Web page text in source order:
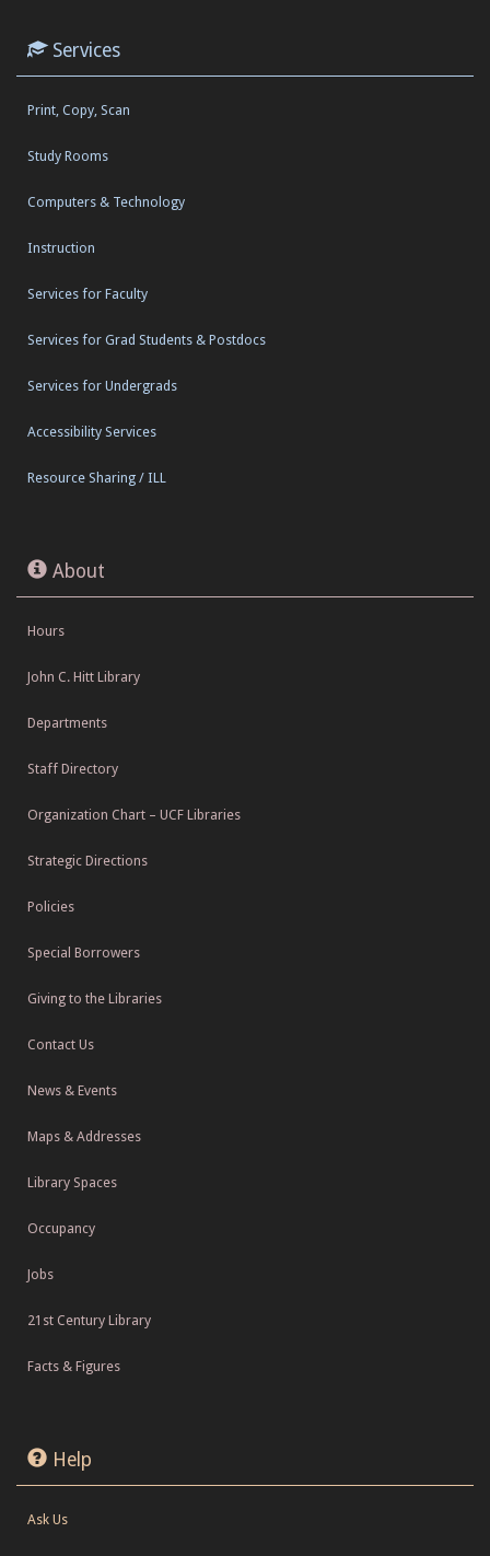
Services
Print, Copy, Scan
Study Rooms
Computers & Technology
Instruction
Services for Faculty
Services for Grad Students & Postdocs
Services for Undergrads
Accessibility Services
Resource Sharing / ILL
About
Hours
John C. Hitt Library
Departments
Staff Directory
Organization Chart – UCF Libraries
Strategic Directions
Policies
Special Borrowers
Giving to the Libraries
Contact Us
News & Events
Maps & Addresses
Library Spaces
Occupancy
Jobs
21st Century Library
Facts & Figures
Help
Ask Us